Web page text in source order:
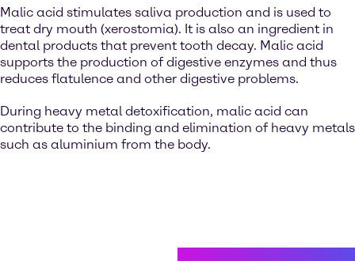
Malic acid stimulates saliva production and is used to
treat dry mouth (xerostomia). It is also an ingredient in
dental products that prevent tooth decay. Malic acid
supports the production of digestive enzymes and thus
reduces flatulence and other digestive problems.
During heavy metal detoxification, malic acid can
contribute to the binding and elimination of heavy metals
such as aluminium from the body.